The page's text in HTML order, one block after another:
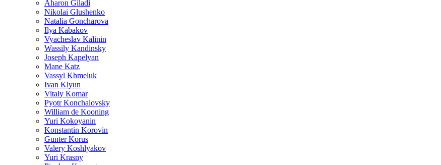
Aharon Giladi
Nikolai Glushenko
Natalia Goncharova
Ilya Kabakov
Vyacheslav Kalinin
Wassily Kandinsky
Joseph Kapelyan
Mane Katz
Vassyl Khmeluk
Ivan Klyun
Vitaly Komar
Pyotr Konchalovsky
William de Kooning
Yuri Kokoyanin
Konstantin Korovin
Gunter Korus
Valery Koshlyakov
Yuri Krasny